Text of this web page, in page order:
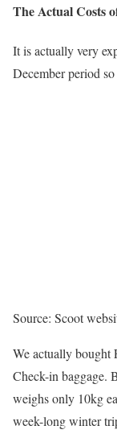
The Actual Costs
It is actually very
December period
Source: Scoot
We actually bought
Check-in baggage.
weighs only 10kg
week-long winter